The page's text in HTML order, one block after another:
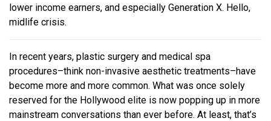
lower income earners, and especially Generation X. Hello,
midlife crisis.
In recent years, plastic surgery and medical spa
procedures–think non-invasive aesthetic treatments–have
become more and more common. What was once solely
reserved for the Hollywood elite is now popping up in more
mainstream conversations than ever before. At least, that’s